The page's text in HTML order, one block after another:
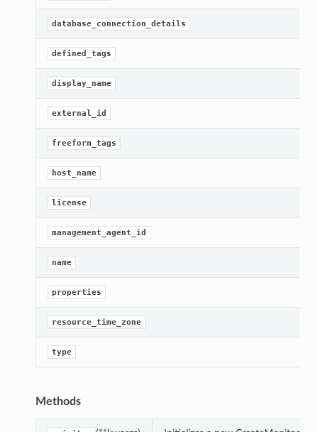
database_connection_details
defined_tags
display_name
external_id
freeform_tags
host_name
license
management_agent_id
name
properties
resource_time_zone
type
Methods